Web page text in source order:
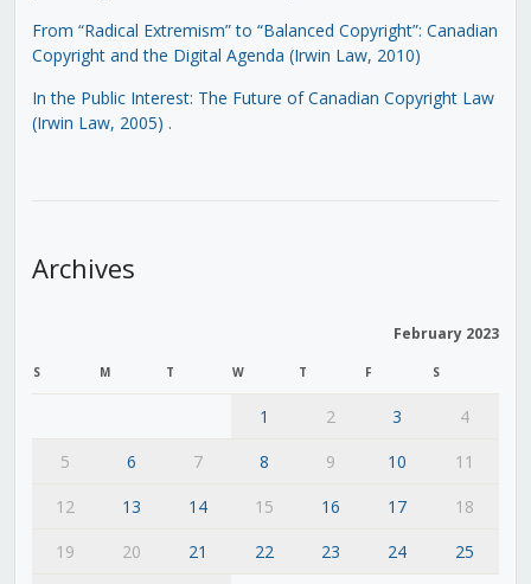
From “Radical Extremism” to “Balanced Copyright”: Canadian
Copyright and the Digital Agenda (Irwin Law, 2010)
In the Public Interest: The Future of Canadian Copyright Law
(Irwin Law, 2005) .
Archives
February 2023
S M T W T F S
1 2 3
4
5
6 7 8 9 10
11
12
13 14 15 16 17
18
19
20 21 22 23 24 25